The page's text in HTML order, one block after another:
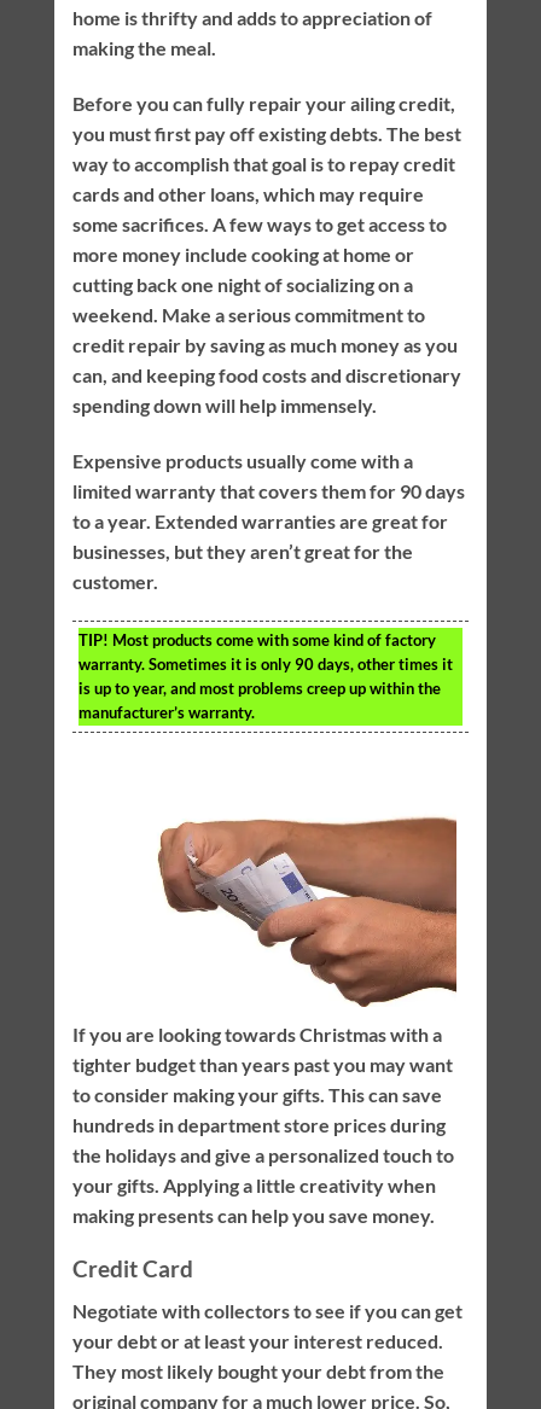
home is thrifty and adds to appreciation of
making the meal.
Before you can fully repair your ailing credit,
you must first pay off existing debts. The best
way to accomplish that goal is to repay credit
cards and other loans, which may require
some sacrifices. A few ways to get access to
more money include cooking at home or
cutting back one night of socializing on a
weekend. Make a serious commitment to
credit repair by saving as much money as you
can, and keeping food costs and discretionary
spending down will help immensely.
Expensive products usually come with a
limited warranty that covers them for 90 days
to a year. Extended warranties are great for
businesses, but they aren’t great for the
customer.
TIP! Most products come with some kind of factory
warranty. Sometimes it is only 90 days, other times it
is up to year, and most problems creep up within the
manufacturer’s warranty.
If you are looking towards Christmas with a
tighter budget than years past you may want
to consider making your gifts. This can save
hundreds in department store prices during
the holidays and give a personalized touch to
your gifts. Applying a little creativity when
making presents can help you save money.
Credit Card
Negotiate with collectors to see if you can get
your debt or at least your interest reduced.
They most likely bought your debt from the
original company for a much lower price. So,